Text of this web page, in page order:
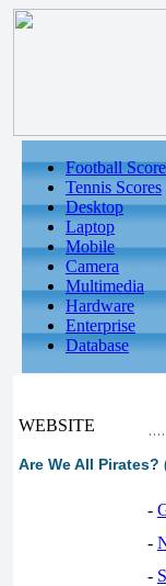
Football
Tennis Scores
Desktop
Laptop
Mobile
Camera
Multimedia
Hardware
Enterprise
Database
WEBSITE
Are We All Pirates?
-
-
-